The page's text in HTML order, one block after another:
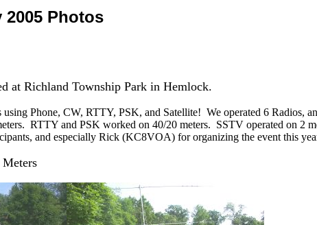
2005 Photos
at Richland Township Park in Hemlock.
using Phone, CW, RTTY, PSK, and Satellite! We operated 6 Radios,
RTTY and PSK worked on 40/20 meters. SSTV operated on 2
and especially Rick (KC8VOA) for organizing the event this